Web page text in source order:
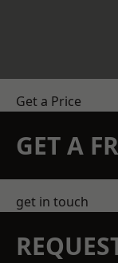
Get a Price
GET A
get in touch